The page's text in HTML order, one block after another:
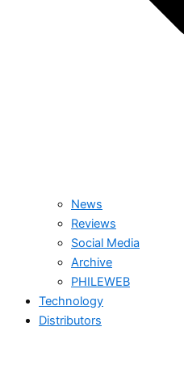
News
Reviews
Social Media
Archive
PHILEWEB
Technology
Distributors